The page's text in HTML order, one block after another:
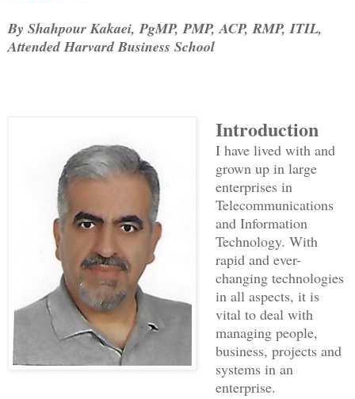
By Shahpour Kakaei, PgMP, PMP, ACP, RMP, ITIL,
Attended Harvard Business School
Introduction
I have lived with and
grown up in large
enterprises in
Telecommunications
and Information
Technology. With
rapid and ever-
changing technologies
in all aspects, it is
vital to deal with
managing people,
business, projects and
systems in an
enterprise.